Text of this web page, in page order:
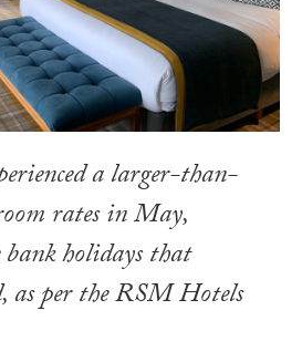
a larger-than-
rates in May,
bank holidays that
as per the RSM Hotels